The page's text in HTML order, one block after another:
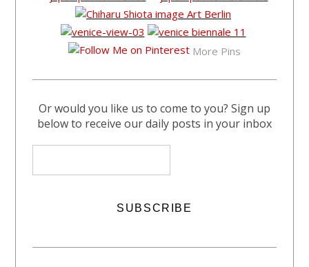
More Pins
Or would you like us to come to you? Sign up
below to receive our daily posts in your inbox